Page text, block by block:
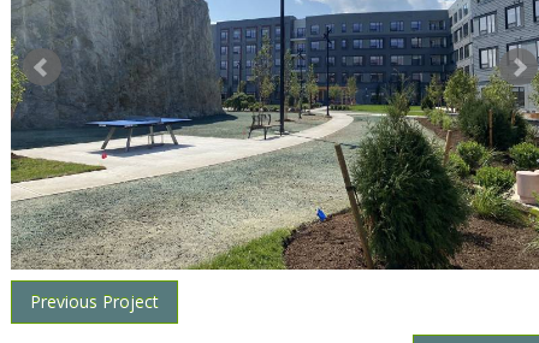
Previous Project